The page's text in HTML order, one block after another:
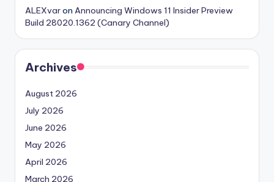
ALEXvaron Announcing Windows 11 Insider Preview
Build 28020.1362 (Canary Channel)
Archives
August 2026
July 2026
June 2026
May 2026
April 2026
March 2026